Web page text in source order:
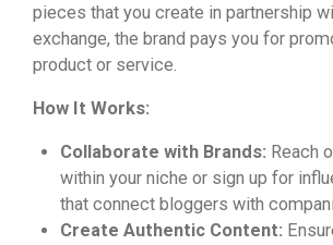
pieces that you create in partnership
exchange, the brand pays you for
product or service.
How It Works:
Collaborate with Brands: Reach
within your niche or sign up for
that connect bloggers with
Create Authentic Content: